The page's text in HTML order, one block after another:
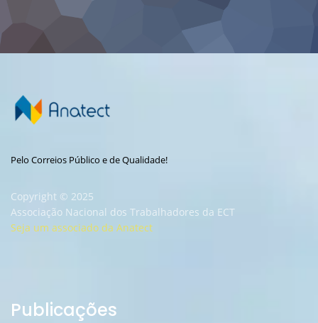
Pelo Correios Público e de Qualidade!
Copyright © 2025
Associação Nacional dos Trabalhadores da ECT
Seja um associado da Anatect
Publicações